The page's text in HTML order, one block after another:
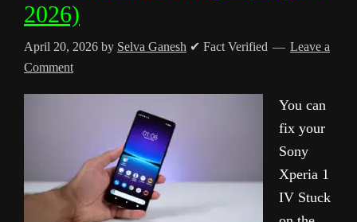
2026)
April 20, 2026 by Selva Ganesh ✔ Fact Verified
Leave a
Comment
You can
fix your
Sony
Xperia 1
IV Stuck